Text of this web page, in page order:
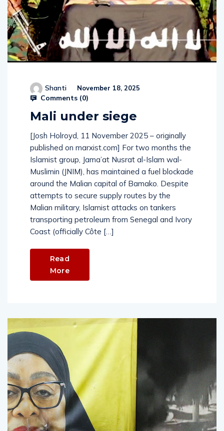
Shanti November 18, 2025
Comments (0)
Mali under siege
[Josh Holroyd, 11 November 2025 – originally
published on marxist.com] For two months the
Islamist group, Jama’at Nusrat al-Islam wal-
Muslimin (JNIM), has maintained a fuel blockade
around the Malian capital of Bamako. Despite
attempts to secure supply routes by the
Malian military, Islamist attacks on tankers
transporting petroleum from Senegal and Ivory
Coast (officially Côte […]
Read
More